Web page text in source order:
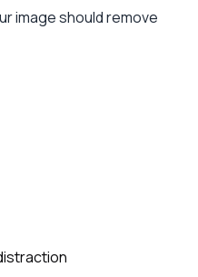
image should remove